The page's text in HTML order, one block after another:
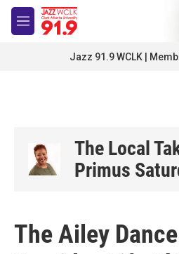
Skip to main content
M
e
Jazz 91.9 WCLK |
The Local
Primus
The Ailey